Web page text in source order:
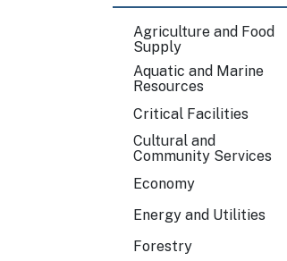
Agriculture and Food
Supply
Aquatic and Marine
Resources
Critical Facilities
Cultural and
Community Services
Economy
Energy and Utilities
Forestry